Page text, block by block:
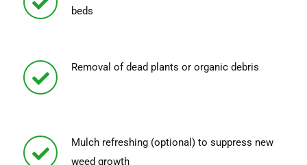
beds
Removal of dead plants or organic debris
Mulch refreshing (optional) to suppress new
weed growth